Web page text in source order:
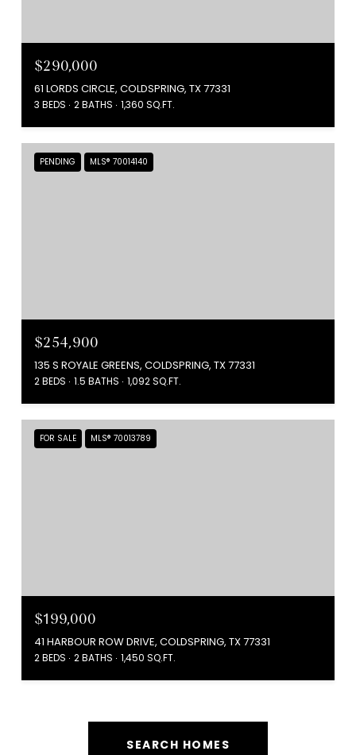
$290,000
61 LORDS CIRCLE, COLDSPRING, TX 77331
3 BEDS 2 BATHS 1,360 SQ.FT.
PENDING MLS® 70014140
$254,900
135 S ROYALE GREENS, COLDSPRING, TX 77331
2 BEDS 1.5 BATHS 1,092 SQ.FT.
FOR SALE MLS® 70013789
$199,000
41 HARBOUR ROW DRIVE, COLDSPRING, TX 77331
2 BEDS 2 BATHS 1,450 SQ.FT.
SEARCH HOMES